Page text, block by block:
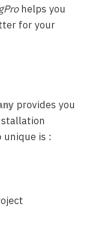
helps you
for your
provides you
unique is :